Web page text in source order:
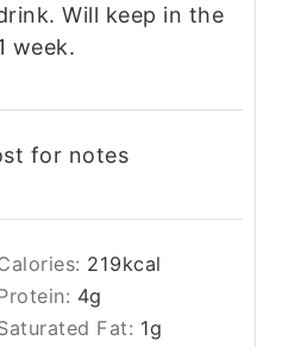
Will keep in the
week.
for notes
219kcal
4g
Fat: 1g